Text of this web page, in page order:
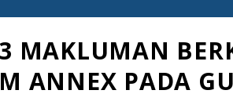
MAKLUMAN
ANNEX PADA